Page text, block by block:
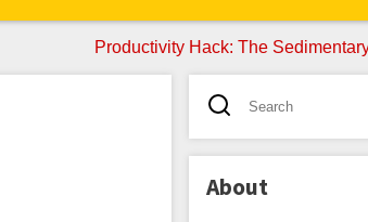
Productivity Hack: The
About